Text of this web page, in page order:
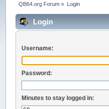
QB64.org Forum » Login
Login
Username:
Password:
Minutes to stay logged in: